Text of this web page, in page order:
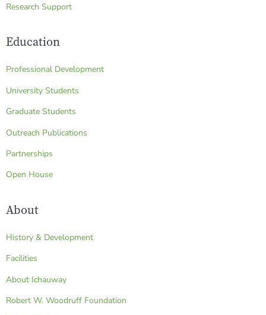
Research Support
Education
Professional Development
University Students
Graduate Students
Outreach Publications
Partnerships
Open House
About
History & Development
Facilities
About Ichauway
Robert W. Woodruff Foundation